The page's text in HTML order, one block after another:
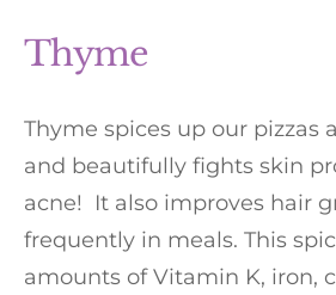
Thyme
Thyme spices up our pizzas
and beautifully fights skin
acne! It also improves hair
frequently in meals. This
amounts of Vitamin K, iron,